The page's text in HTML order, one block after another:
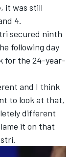
it was still
4.
secured ninth
following day
for the 24-year-
and I think
to look at that,
different
it on that